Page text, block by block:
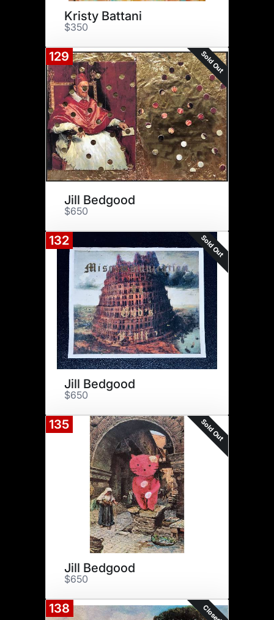
Kristy Battani
$350
129 Sold Out
Jill Bedgood
$650
132 Sold Out
Jill Bedgood
$650
135 Sold Out
Jill Bedgood
$650
138 Closed